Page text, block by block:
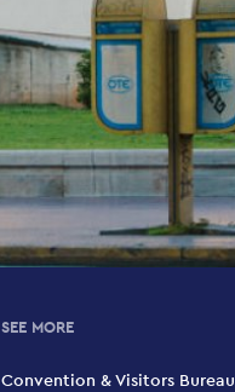
SEE MORE
Convention & Visitors Bureau